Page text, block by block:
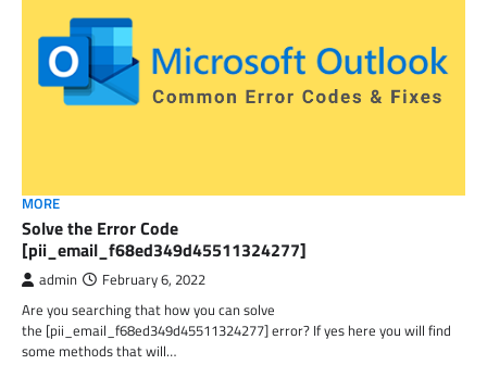
MORE
Solve the Error Code
[pii_email_f68ed349d45511324277]
admin February 6, 2022
Are you searching that how you can solve
the [pii_email_f68ed349d45511324277] error? If yes here you will find
some methods that will…